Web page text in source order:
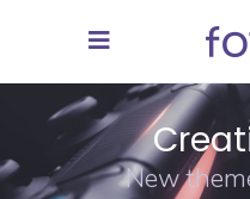
New